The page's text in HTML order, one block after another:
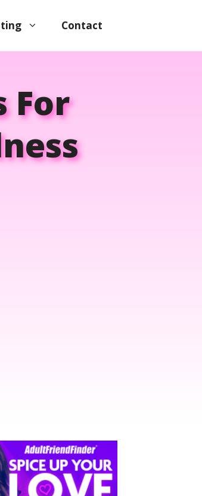
Contact
For